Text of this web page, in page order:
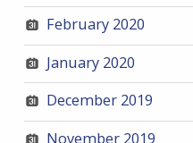
February 2020
January 2020
December 2019
November 2019